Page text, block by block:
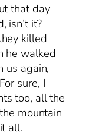
that day
isn’t it?
killed
he walked
us again,
sure, I
too, all the
mountain
all.